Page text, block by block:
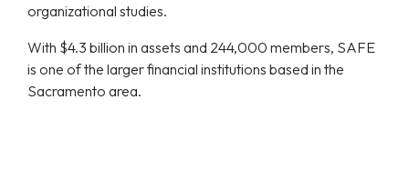
organizational studies.
With $4.3 billion in assets and 244,000 members, SAFE
is one of the larger financial institutions based in the
Sacramento area.